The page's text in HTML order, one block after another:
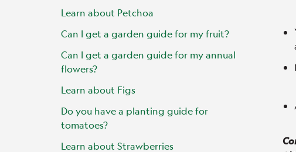
Learn about Petchoa
Can I get a garden guide for my fruit?
Can I get a garden guide for my annual
flowers?
Learn about Figs
Do you have a planting guide for
tomatoes?
Learn about Strawberries